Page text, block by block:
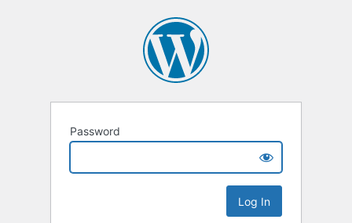
Password